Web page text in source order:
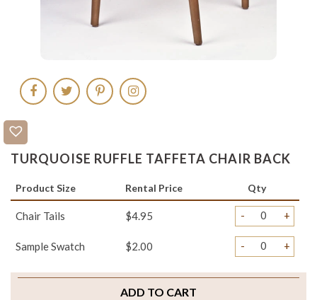
TURQUOISE RUFFLE TAFFETA CHAIR BACK
Product Size Rental Price Qty
Chair Tails $4.95 - +
Sample Swatch $2.00 - +
ADD TO CART